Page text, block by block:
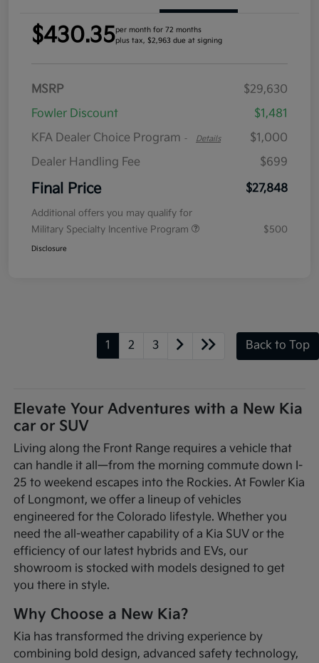
$430.35per month for 72 months
plus tax, $2,963 due at signing
MSRP
$29,630
Fowler Discount
$1,481
KFA Dealer Choice Program - Details
$1,000
Dealer Handling Fee
$699
Final Price $27,848
Additional offers you may qualify for
Military Specialty Incentive Program
$500
Disclosure
1 2 3 Back to Top
Elevate Your Adventures with a New Kia
car or SUV
Living along the Front Range requires a vehicle that
can handle it all—from the morning commute down I-
25 to weekend escapes into the Rockies. At Fowler Kia
of Longmont, we offer a lineup of vehicles
engineered for the Colorado lifestyle. Whether you
need the all-weather capability of a Kia SUV or the
efficiency of our latest hybrids and EVs, our
showroom is stocked with models designed to get
you there in style.
Why Choose a New Kia?
Kia has transformed the driving experience by
combining bold design, advanced safety technology,